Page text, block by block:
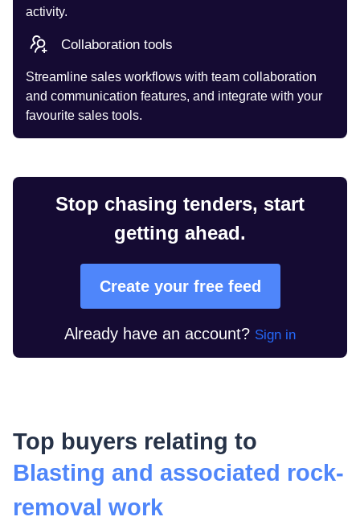
activity.
Collaboration tools
Streamline sales workflows with team collaboration
and communication features, and integrate with your
favourite sales tools.
Stop chasing tenders, start
getting ahead.
Create your free feed
Already have an account? Sign in
Top buyers relating to
Blasting and associated rock-
removal work